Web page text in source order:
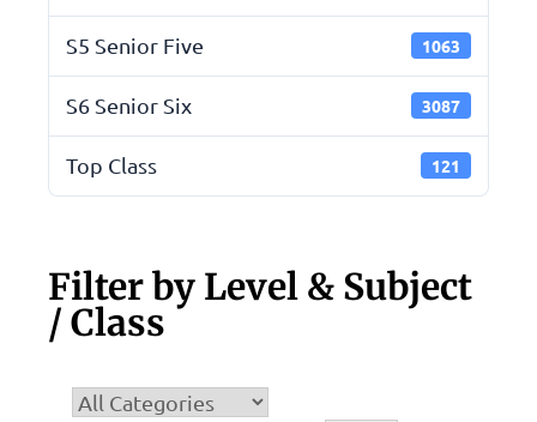
S5 Senior Five 1063
S6 Senior Six 3087
Top Class 121
Filter by Level & Subject
/ Class